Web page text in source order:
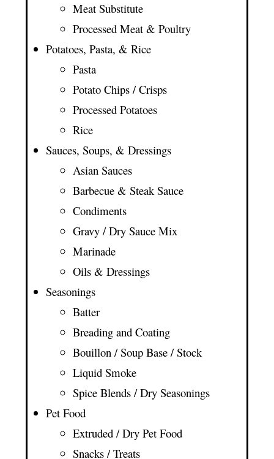
Meat Substitute
Processed Meat & Poultry
Potatoes, Pasta, & Rice
Pasta
Potato Chips / Crisps
Processed Potatoes
Rice
Sauces, Soups, & Dressings
Asian Sauces
Barbecue & Steak Sauce
Condiments
Gravy / Dry Sauce Mix
Marinade
Oils & Dressings
Seasonings
Batter
Breading and Coating
Bouillon / Soup Base / Stock
Liquid Smoke
Spice Blends / Dry Seasonings
Pet Food
Extruded / Dry Pet Food
Snacks / Treats